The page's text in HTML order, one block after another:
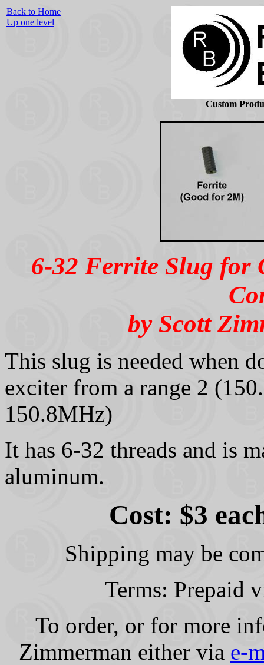
Back to Home
Up one level
Custom
6-32 Ferrite Slug
by Scott
This slug is needed when
exciter from a range 2
150.8MHz)
It has 6-32 threads and is
aluminum.
Cost: $3
Shipping may be
Terms: Prepaid
To order, or for more
Zimmerman either via e-